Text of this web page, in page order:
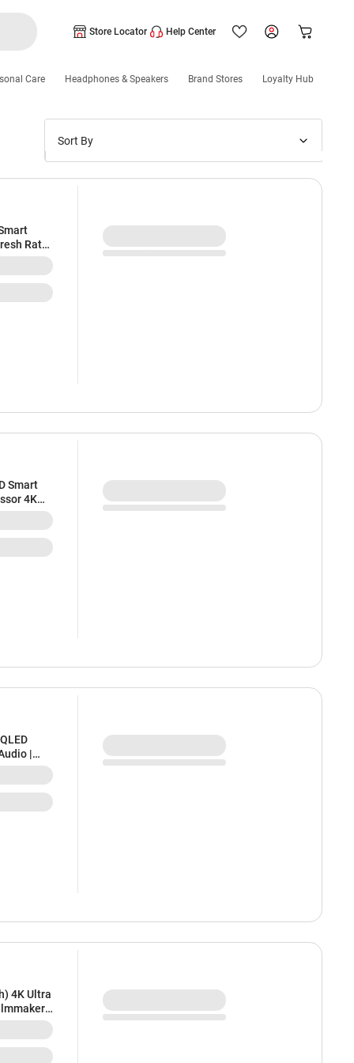
Store Locator Help Center
Care Headphones & Speakers Brand Stores Loyalty Hub
Sort By
New Arrivals
Discounts
Rate
|
Smart
4K
Rate |
| 2
|
| Bezel-
4K Ultra
Cast,